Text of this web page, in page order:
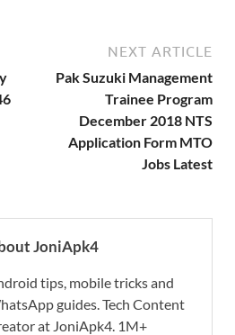
NEXT ARTICLE
Pak Suzuki Management
Trainee Program
December 2018 NTS
Application Form MTO
Jobs Latest
JoniApk4
tips, mobile tricks and
guides. Tech Content
at JoniApk4. 1M+